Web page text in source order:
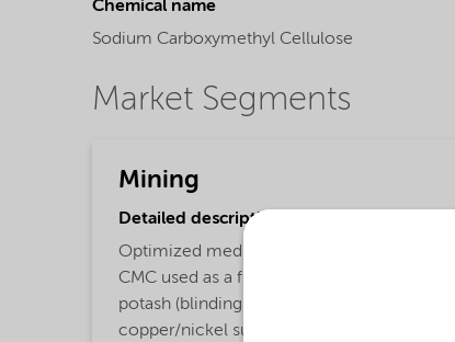
Chemical name
Sodium Carboxymethyl Cellulose
Market Segments
Mining
Detailed description
Optimized medium viscous bio-based
CMC used as a flotation depressant for
potash (blinding agent for clays), PGMs,
copper/nickel sulfides, gold, and base